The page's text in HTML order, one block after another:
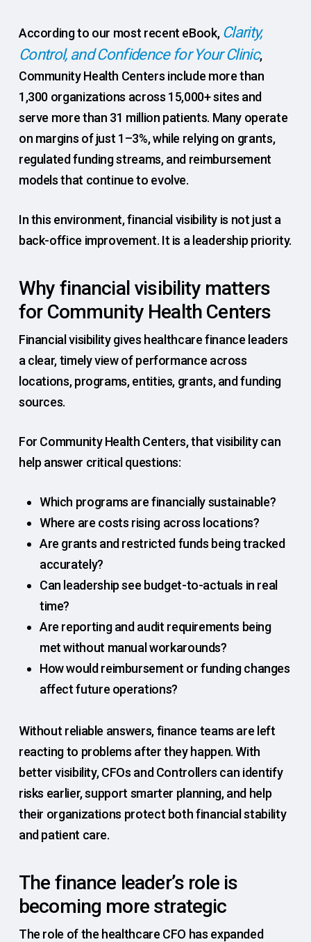
According to our most recent eBook, Clarity,
Control, and Confidence for Your Clinic,
Community Health Centers include more than
1,300 organizations across 15,000+ sites and
serve more than 31 million patients. Many operate
on margins of just 1–3%, while relying on grants,
regulated funding streams, and reimbursement
models that continue to evolve.
In this environment, financial visibility is not just a
back-office improvement. It is a leadership priority.
Why financial visibility matters
for Community Health Centers
Financial visibility gives healthcare finance leaders
a clear, timely view of performance across
locations, programs, entities, grants, and funding
sources.
For Community Health Centers, that visibility can
help answer critical questions:
Which programs are financially sustainable?
Where are costs rising across locations?
Are grants and restricted funds being tracked
accurately?
Can leadership see budget-to-actuals in real
time?
Are reporting and audit requirements being
met without manual workarounds?
How would reimbursement or funding changes
affect future operations?
Without reliable answers, finance teams are left
reacting to problems after they happen. With
better visibility, CFOs and Controllers can identify
risks earlier, support smarter planning, and help
their organizations protect both financial stability
and patient care.
The finance leader’s role is
becoming more strategic
The role of the healthcare CFO has expanded